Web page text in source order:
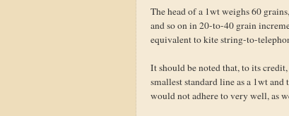
The head of a 1wt weighs 60
and so on in 20-to-40 grain
equivalent to kite string-to-
It should be noted that, to its
smallest standard line as a 1wt
would not adhere to very well, as